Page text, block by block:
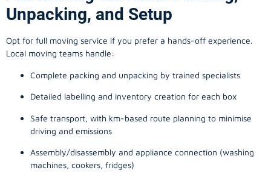
Unpacking, and Setup
Opt for full moving service if you prefer a hands-off experience.
Local moving teams handle:
Complete packing and unpacking by trained specialists
Detailed labelling and inventory creation for each box
Safe transport, with km-based route planning to minimise
driving and emissions
Assembly/disassembly and appliance connection (washing
machines, cookers, fridges)